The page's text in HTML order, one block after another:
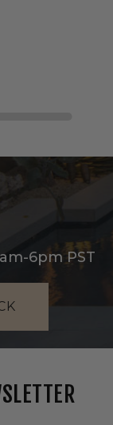
6pm PST